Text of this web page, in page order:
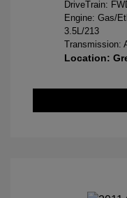
DriveTrain:
Engine: Gas/
3.5L/213
Transmission:
Location: